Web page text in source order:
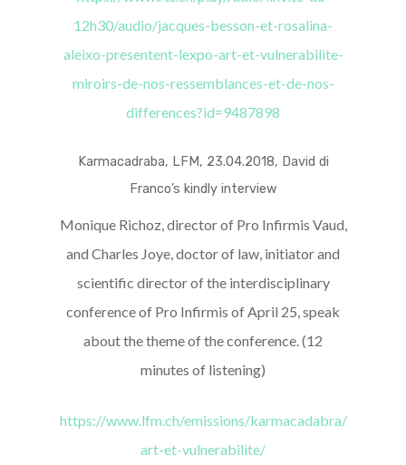
12h30/audio/jacques-besson-et-rosalina-
aleixo-presentent-lexpo-art-et-vulnerabilite-
miroirs-de-nos-ressemblances-et-de-nos-
differences?id=9487898
Karmacadraba, LFM, 23.04.2018, David di
Franco’s kindly interview
Monique Richoz, director of Pro Infirmis Vaud,
and Charles Joye, doctor of law, initiator and
scientific director of the interdisciplinary
conference of Pro Infirmis of April 25, speak
about the theme of the conference. (12
minutes of listening)
https://www.lfm.ch/emissions/karmacadabra/
art-et-vulnerabilite/